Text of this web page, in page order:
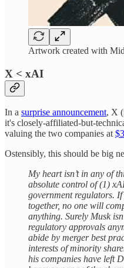
Artwork created with
X < xAI
In a surprise announcement, X
it's closely-affiliated-but-
valuing the two companies at
Ostensibly, this should be big
My heart isn’t in any of
absolute control of (1)
government regulators.
together, no one will
anything. Surely Musk
regulatory approvals
abide by merger best
interests of minority
his companies have left